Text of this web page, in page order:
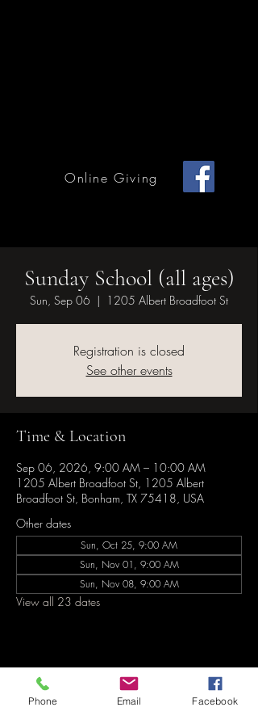
Online Giving
Sunday School (all ages)
Sun, Sep 06
  |
1205 Albert Broadfoot St
Registration is closed
See other events
Time & Location
Sep 06, 2026, 9:00 AM – 10:00 AM
1205 Albert Broadfoot St, 1205 Albert
Broadfoot St, Bonham, TX 75418, USA
Other dates
Sun, Oct 25, 9:00 AM
Sun, Nov 01, 9:00 AM
Sun, Nov 08, 9:00 AM
View all 23 dates
Share this event
Phone Email Facebook